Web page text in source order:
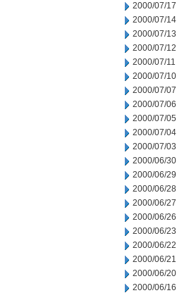
2000/07/17
2000/07/14
2000/07/13
2000/07/12
2000/07/11
2000/07/10
2000/07/07
2000/07/06
2000/07/05
2000/07/04
2000/07/03
2000/06/30
2000/06/29
2000/06/28
2000/06/27
2000/06/26
2000/06/23
2000/06/22
2000/06/21
2000/06/20
2000/06/16